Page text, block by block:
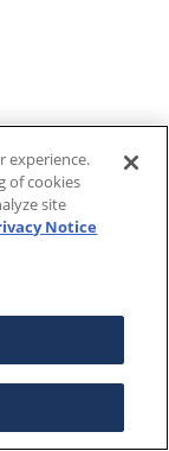
experience.
of cookies
site
Notice